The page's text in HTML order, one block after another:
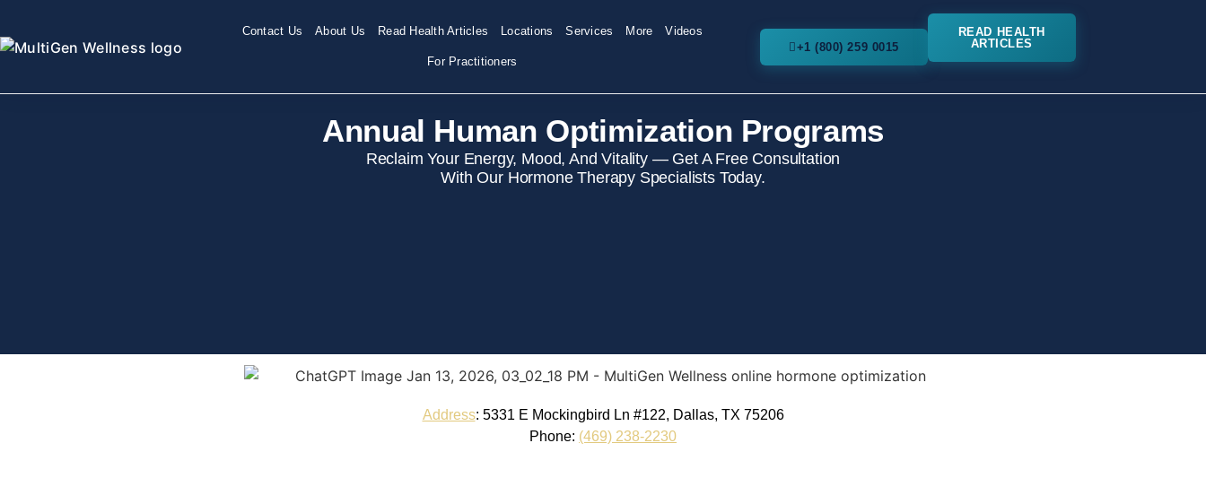
Contact Us About Us Read Health Articles Locations Services More Videos
For Practitioners
+1 (800) 259 0015
READ HEALTH
ARTICLES
Annual Human Optimization Programs
Reclaim Your Energy, Mood, And Vitality — Get A Free Consultation
With Our Hormone Therapy Specialists Today.
Address: 5331 E Mockingbird Ln #122, Dallas, TX 75206
Phone: (469) 238-2230